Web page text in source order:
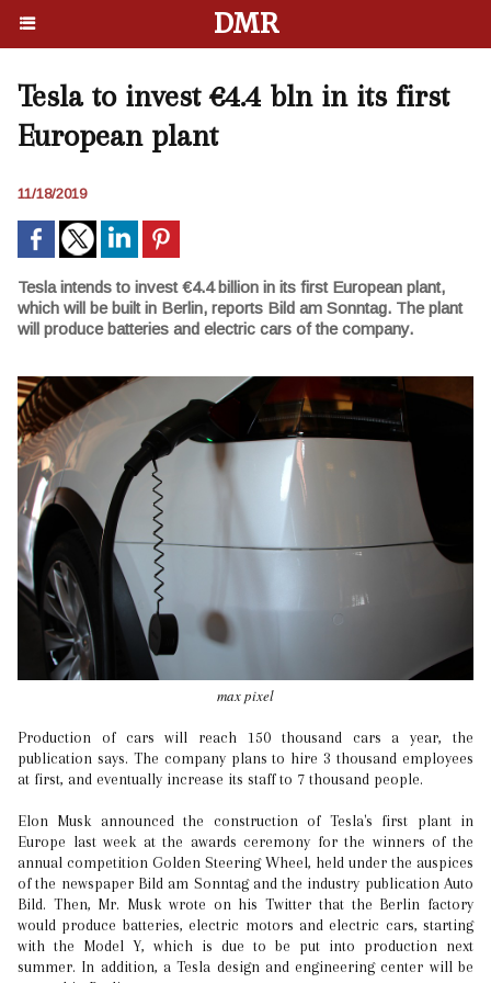
DMR
Tesla to invest €4.4 bln in its first
European plant
11/18/2019
Tesla intends to invest €4.4 billion in its first European plant,
which will be built in Berlin, reports Bild am Sonntag. The plant
will produce batteries and electric cars of the company.
max pixel
Production of cars will reach 150 thousand cars a year, the
publication says. The company plans to hire 3 thousand employees
at first, and eventually increase its staff to 7 thousand people.
Elon Musk announced the construction of Tesla's first plant in
Europe last week at the awards ceremony for the winners of the
annual competition Golden Steering Wheel, held under the auspices
of the newspaper Bild am Sonntag and the industry publication Auto
Bild. Then, Mr. Musk wrote on his Twitter that the Berlin factory
would produce batteries, electric motors and electric cars, starting
with the Model Y, which is due to be put into production next
summer. In addition, a Tesla design and engineering center will be